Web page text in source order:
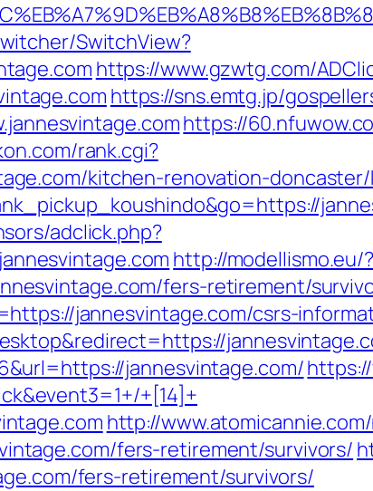
SwitchView?
https://www.gzwtg.com/
https://sns.emtg.jp/
https://
rank.cgi?
kitchen-renovation-
adclick.php?
http://modellismo.eu/?
fers-retirement/
jannesvintage.com/csrs-
jannesvintage.com/
+[14]+
http://
fers-retirement/survivors/
fers-retirement/survivors/